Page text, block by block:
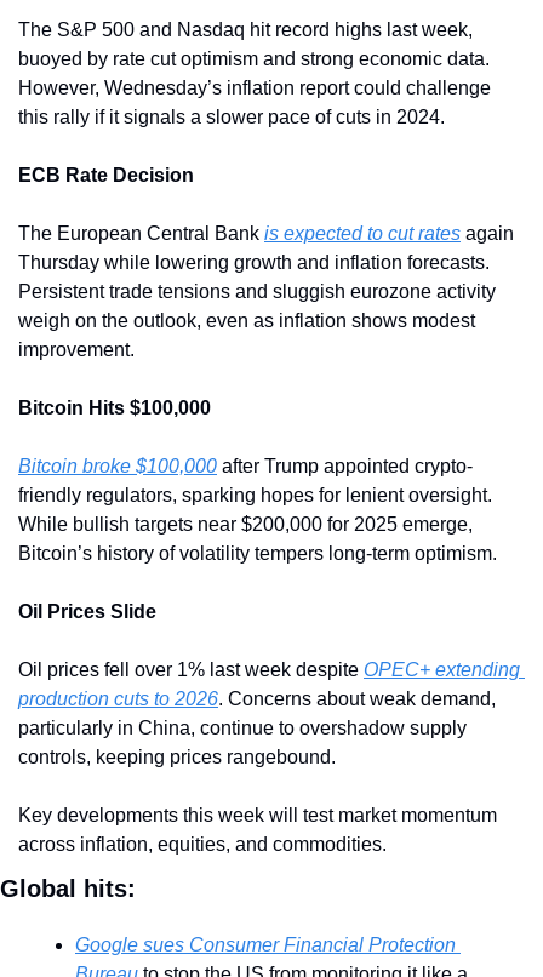
The S&P 500 and Nasdaq hit record highs last week,
buoyed by rate cut optimism and strong economic data.
However, Wednesday’s inflation report could challenge
this rally if it signals a slower pace of cuts in 2024.
ECB Rate Decision
The European Central Bank is expected to cut rates again
Thursday while lowering growth and inflation forecasts.
Persistent trade tensions and sluggish eurozone activity
weigh on the outlook, even as inflation shows modest
improvement.
Bitcoin Hits $100,000
Bitcoin broke $100,000 after Trump appointed crypto-
friendly regulators, sparking hopes for lenient oversight.
While bullish targets near $200,000 for 2025 emerge,
Bitcoin’s history of volatility tempers long-term optimism.
Oil Prices Slide
Oil prices fell over 1% last week despite OPEC+ extending
production cuts to 2026. Concerns about weak demand,
particularly in China, continue to overshadow supply
controls, keeping prices rangebound.
Key developments this week will test market momentum
across inflation, equities, and commodities.
Global hits:
Google sues Consumer Financial Protection